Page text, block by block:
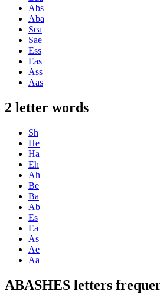
Abs
Aba
Sea
Sae
Ess
Eas
Ass
Aas
2 letter words
Sh
He
Ha
Eh
Ah
Be
Ba
Ab
Es
Ea
As
Ae
Aa
ABASHES letters